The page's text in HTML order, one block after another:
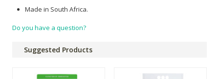
Made in South Africa.
Do you have a question?
Suggested Products